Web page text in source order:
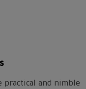
and nimble